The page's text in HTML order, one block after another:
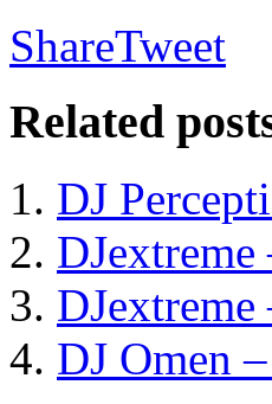
ShareTweet
Related
DJ
DJ Omen